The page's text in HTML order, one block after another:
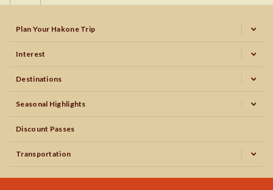
Plan Your Hakone Trip
Interest
Destinations
Seasonal Highlights
Discount Passes
Transportation